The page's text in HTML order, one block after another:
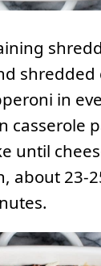
shredded
in
casserole
until
about 23-